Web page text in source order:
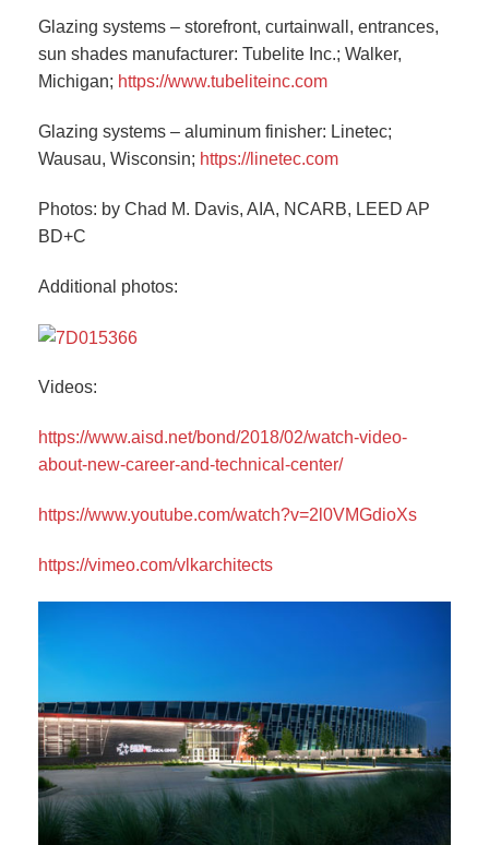
Glazing systems – storefront, curtainwall, entrances,
sun shades manufacturer: Tubelite Inc.; Walker,
Michigan; https://www.tubeliteinc.com
Glazing systems – aluminum finisher: Linetec;
Wausau, Wisconsin; https://linetec.com
Photos: by Chad M. Davis, AIA, NCARB, LEED AP
BD+C
Additional photos:
Videos:
https://www.aisd.net/bond/2018/02/watch-video-
about-new-career-and-technical-center/
https://www.youtube.com/watch?v=2l0VMGdioXs
https://vimeo.com/vlkarchitects